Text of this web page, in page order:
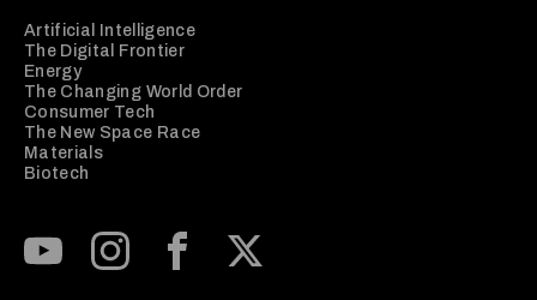
Artificial Intelligence
The Digital Frontier
Energy
The Changing World Order
Consumer Tech
The New Space Race
Materials
Biotech